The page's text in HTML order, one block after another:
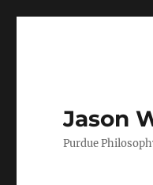
Jason
Purdue